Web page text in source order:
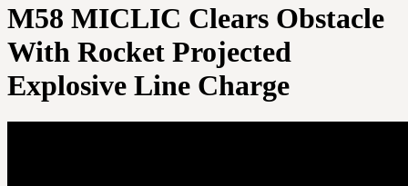
M58 MICLIC Clears Obstacle
With Rocket Projected
Explosive Line Charge